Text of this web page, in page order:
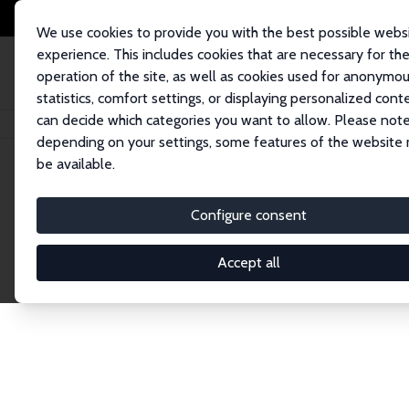
We use cookies to provide you with the best possible
experience. This includes cookies that are necessary for the
operation of the site, as well as cookies used for
statistics, comfort settings, or displaying personalized
can decide which categories you want to allow. Please
depending on your settings, some features of the website
be available.
Configure consent
Accept all
Home Network Search
Explore the
Connnect with the brightest minds in labor
Fellows and Affiliates. Filter by institution,